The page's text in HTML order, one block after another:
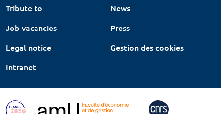
Tribute to
News
Job vacancies
Press
Legal notice
Gestion des cookies
Intranet